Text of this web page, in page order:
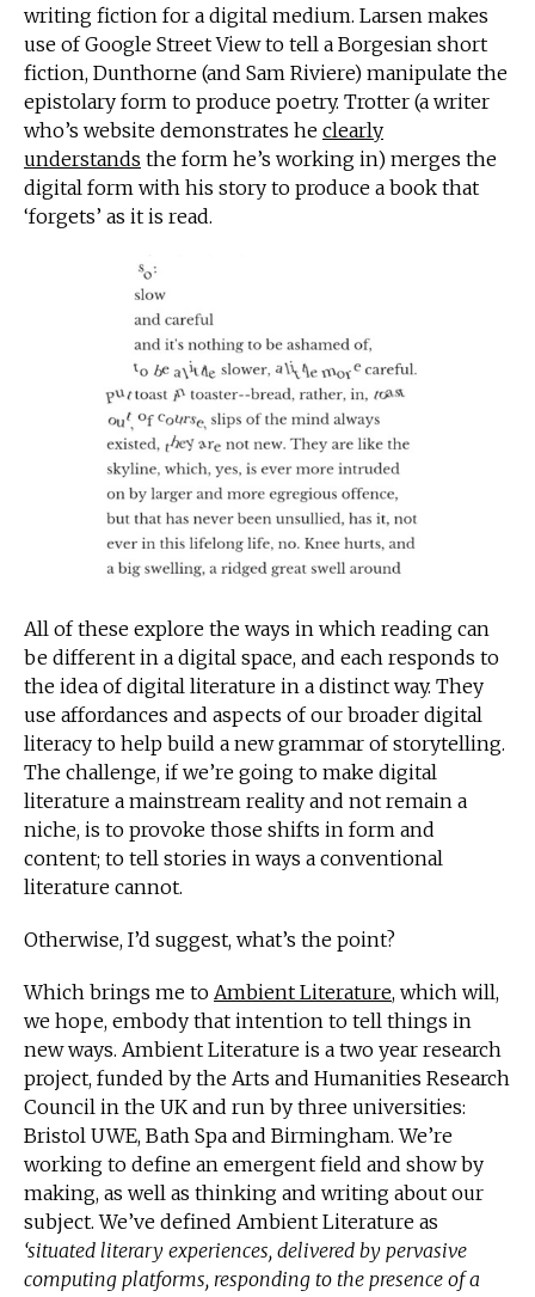
writing fiction for a digital medium. Larsen makes
use of Google Street View to tell a Borgesian short
fiction, Dunthorne (and Sam Riviere) manipulate the
epistolary form to produce poetry. Trotter (a writer
who’s website demonstrates he clearly
understands the form he’s working in) merges the
digital form with his story to produce a book that
‘forgets’ as it is read.
All of these explore the ways in which reading can
be different in a digital space, and each responds to
the idea of digital literature in a distinct way. They
use affordances and aspects of our broader digital
literacy to help build a new grammar of storytelling.
The challenge, if we’re going to make digital
literature a mainstream reality and not remain a
niche, is to provoke those shifts in form and
content; to tell stories in ways a conventional
literature cannot.
Otherwise, I’d suggest, what’s the point?
Which brings me to Ambient Literature, which will,
we hope, embody that intention to tell things in
new ways. Ambient Literature is a two year research
project, funded by the Arts and Humanities Research
Council in the UK and run by three universities:
Bristol UWE, Bath Spa and Birmingham. We’re
working to define an emergent field and show by
making, as well as thinking and writing about our
subject. We’ve defined Ambient Literature as
‘situated literary experiences, delivered by pervasive
computing platforms, responding to the presence of a